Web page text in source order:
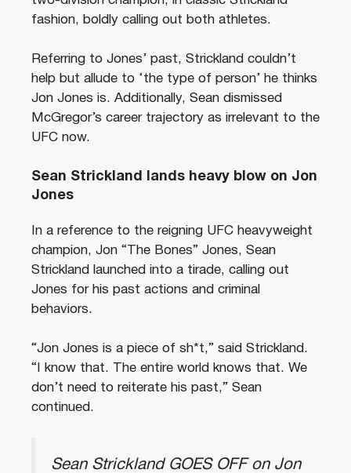
fashion, boldly calling out both athletes.
Referring to Jones’ past, Strickland couldn’t
help but allude to ‘the type of person’ he thinks
Jon Jones is. Additionally, Sean dismissed
McGregor’s career trajectory as irrelevant to the
UFC now.
Sean Strickland lands heavy blow on Jon
Jones
In a reference to the reigning UFC heavyweight
champion, Jon “The Bones” Jones, Sean
Strickland launched into a tirade, calling out
Jones for his past actions and criminal
behaviors.
“Jon Jones is a piece of sh*t,” said Strickland.
“I know that. The entire world knows that. We
don’t need to reiterate his past,” Sean
continued.
Sean Strickland GOES OFF on Jon